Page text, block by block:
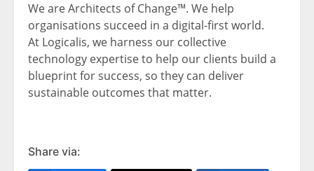
We are Architects of Change™. We help
organisations succeed in a digital-first world.
At Logicalis, we harness our collective
technology expertise to help our clients build a
blueprint for success, so they can deliver
sustainable outcomes that matter.
Share via: